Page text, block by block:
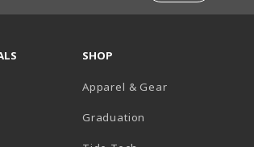
TAB)
SHOP
Apparel & Gear
Graduation